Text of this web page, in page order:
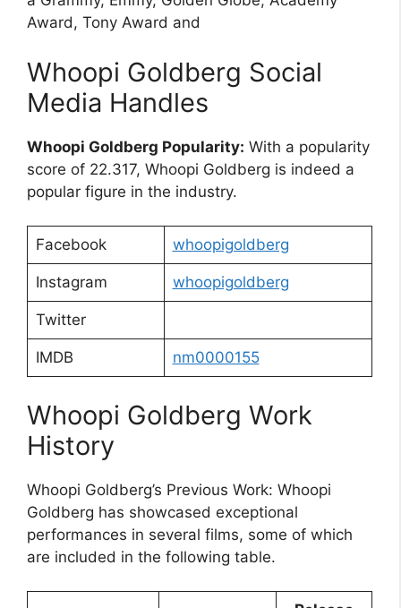
Award, Tony Award and
Whoopi Goldberg Social
Media Handles
Whoopi Goldberg Popularity: With a popularity
score of 22.317, Whoopi Goldberg is indeed a
popular figure in the industry.
Facebook whoopigoldberg
Instagram whoopigoldberg
Twitter
IMDB nm0000155
Whoopi Goldberg Work
History
Whoopi Goldberg’s Previous Work: Whoopi
Goldberg has showcased exceptional
performances in several films, some of which
are included in the following table.